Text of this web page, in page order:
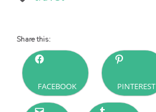
Share this:
FACEBOOK PINTEREST